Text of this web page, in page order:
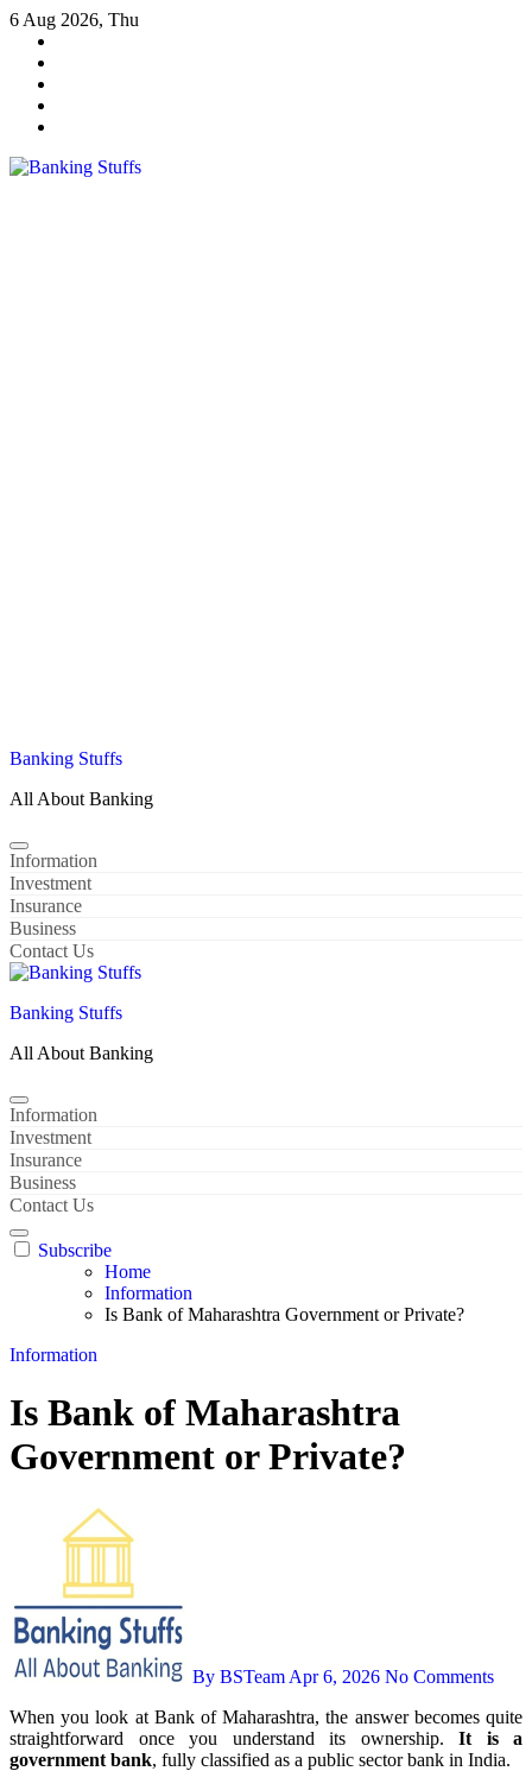
Skip
content
6 Aug 2026, Thu
Banking Stuffs
All About Banking
Information
Investment
Insurance
Business
Contact Us
Banking Stuffs
All About Banking
Information
Investment
Insurance
Business
Contact Us
Subscribe
Home
Information
Is Bank of Maharashtra Government or Private?
Information
Is Bank of Maharashtra
Government or Private?
By BSTeam Apr 6, 2026 No Comments
When you look at Bank of Maharashtra, the answer becomes quite
straightforward once you understand its ownership. It is a
government bank, fully classified as a public sector bank in India.